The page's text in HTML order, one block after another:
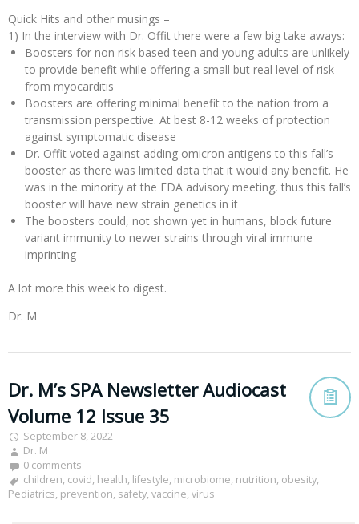
Quick Hits and other musings –
1) In the interview with Dr. Offit there were a few big take aways:
Boosters for non risk based teen and young adults are unlikely
to provide benefit while offering a small but real level of risk
from myocarditis
Boosters are offering minimal benefit to the nation from a
transmission perspective. At best 8-12 weeks of protection
against symptomatic disease
Dr. Offit voted against adding omicron antigens to this fall’s
booster as there was limited data that it would any benefit. He
was in the minority at the FDA advisory meeting, thus this fall’s
booster will have new strain genetics in it
The boosters could, not shown yet in humans, block future
variant immunity to newer strains through viral immune
imprinting
A lot more this week to digest.
Dr. M
Dr. M’s SPA Newsletter Audiocast
Volume 12 Issue 35
September 8, 2022
Dr. M
0 comments
children, covid, health, lifestyle, microbiome, nutrition, obesity,
Pediatrics, prevention, safety, vaccine, virus